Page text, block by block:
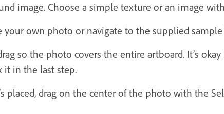
image. Choose a simple texture or an image
your own photo or navigate to the supplied sample
so the photo covers the entire artboard. It’s
it in the last step.
placed, drag on the center of the photo with the